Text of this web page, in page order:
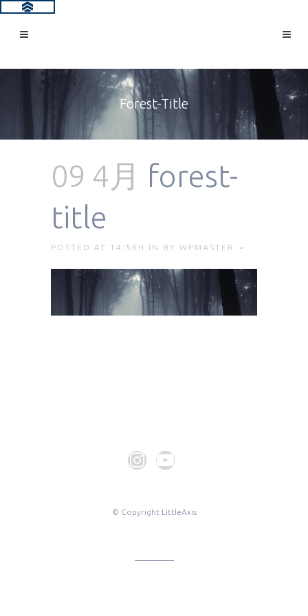
Forest-Title
09 4月 forest-
title
POSTED AT 14:58H IN BY WPMASTER
© Copyright LittleAxis